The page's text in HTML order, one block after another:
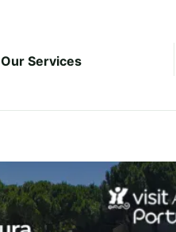
Our Services